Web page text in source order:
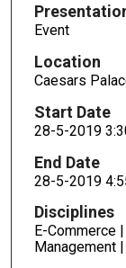
Event
Location
Caesars
Start Date
28-5-2019
End Date
28-5-2019
Disciplines
E-Commerce
Management